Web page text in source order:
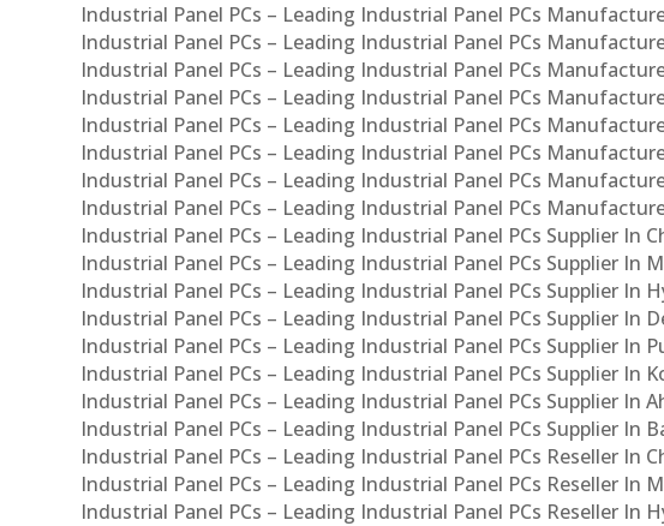
Industrial Panel PCs – Leading Industrial Panel PCs
Industrial Panel PCs – Leading Industrial Panel PCs
Industrial Panel PCs – Leading Industrial Panel PCs
Industrial Panel PCs – Leading Industrial Panel PCs
Industrial Panel PCs – Leading Industrial Panel PCs
Industrial Panel PCs – Leading Industrial Panel PCs
Industrial Panel PCs – Leading Industrial Panel PCs
Industrial Panel PCs – Leading Industrial Panel PCs
Industrial Panel PCs – Leading Industrial Panel PCs Supplier In
Industrial Panel PCs – Leading Industrial Panel PCs Supplier In
Industrial Panel PCs – Leading Industrial Panel PCs Supplier In
Industrial Panel PCs – Leading Industrial Panel PCs Supplier In
Industrial Panel PCs – Leading Industrial Panel PCs Supplier In
Industrial Panel PCs – Leading Industrial Panel PCs Supplier In
Industrial Panel PCs – Leading Industrial Panel PCs Supplier In
Industrial Panel PCs – Leading Industrial Panel PCs Supplier In
Industrial Panel PCs – Leading Industrial Panel PCs Reseller In
Industrial Panel PCs – Leading Industrial Panel PCs Reseller In
Industrial Panel PCs – Leading Industrial Panel PCs Reseller In